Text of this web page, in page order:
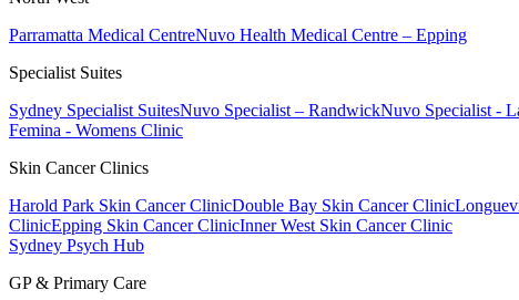
Parramatta Medical CentreNuvo Health Medical Centre – Epping
Specialist Suites
Sydney Specialist SuitesNuvo Specialist – RandwickNuvo Specialist -
Femina - Womens Clinic
Skin Cancer Clinics
Harold Park Skin Cancer ClinicDouble Bay Skin Cancer Clinic
ClinicEpping Skin Cancer ClinicInner West Skin Cancer Clinic
Sydney Psych Hub
GP & Primary Care